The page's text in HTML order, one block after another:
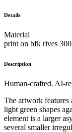
Details
Material
print on bfk rives
Description
Human-crafted. AI-
The artwork features
light green shapes
element is a larger
several smaller